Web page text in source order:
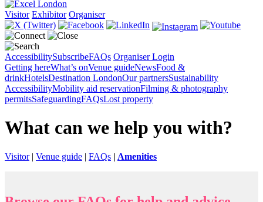
Visitor Exhibitor Organiser
AccessibilitySubscribeFAQs Organiser Login
Getting hereWhat’s onVenue guideNewsFood &
drinkHotelsDestination LondonOur partnersSustainability
AccessibilityMobility aid reservationFilming & photography
permitsSafeguardingFAQsLost property
What can we help you with?
Visitor| Venue guide | FAQs | Amenities